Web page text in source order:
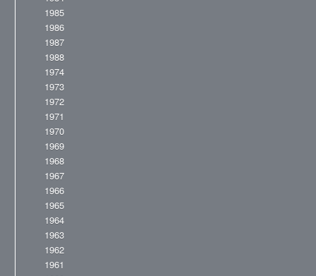
1985
1986
1987
1988
1974
1973
1972
1971
1970
1969
1968
1967
1966
1965
1964
1963
1962
1961